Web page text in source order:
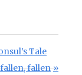
Tale
fallen